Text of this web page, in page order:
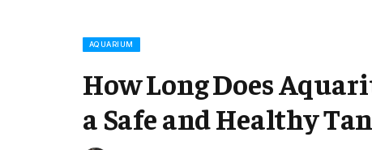
AQUARIUM
How Long Does
a Safe and Healthy